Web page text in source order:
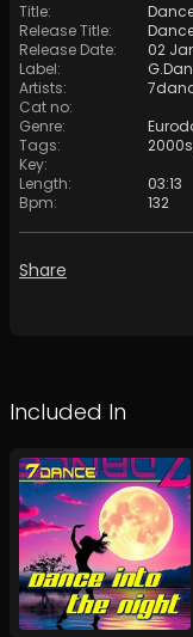
Title:
Release Title:
Release Date:
02
Label:
Artists:
Cat no:
Genre:
Tags: 2000s
Key:
Length:
03:13
Bpm: 132
Share
Included In